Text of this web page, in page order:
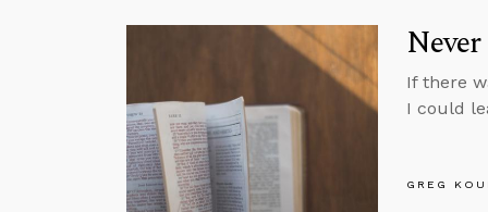
If there
I could
GREG